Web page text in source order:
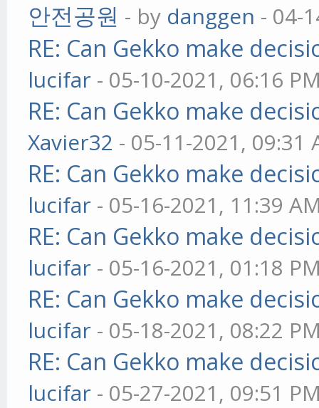
안전공원 - by danggen - 04-
RE: Can Gekko make
lucifar - 05-10-2021, 06:16
RE: Can Gekko make
Xavier32 - 05-11-2021, 09:31
RE: Can Gekko make
lucifar - 05-16-2021, 11:39
RE: Can Gekko make
lucifar - 05-16-2021, 01:18
RE: Can Gekko make
lucifar - 05-18-2021, 08:22
RE: Can Gekko make
lucifar - 05-27-2021, 09:51